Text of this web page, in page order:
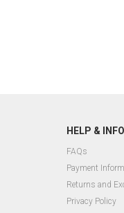
HELP &
FAQs
Payment
Returns and
Privacy Policy